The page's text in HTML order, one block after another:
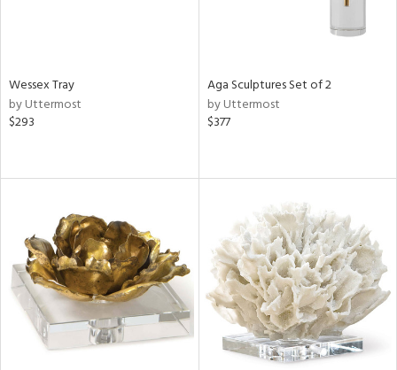
Wessex Tray
by Uttermost
$293
Aga Sculptures Set of 2
by Uttermost
$377